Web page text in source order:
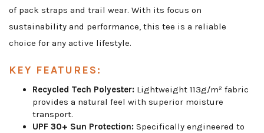
of pack straps and trail wear. With its focus on
sustainability and performance, this tee is a reliable
choice for any active lifestyle.
KEY FEATURES:
Recycled Tech Polyester: Lightweight 113g/m² fabric
provides a natural feel with superior moisture
transport.
UPF 30+ Sun Protection: Specifically engineered to